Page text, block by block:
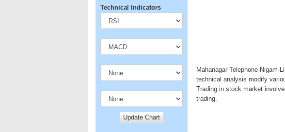
Technical Indicators
Mahanagar-Telephone-
technical analysis modify
Trading in stock market
trading.